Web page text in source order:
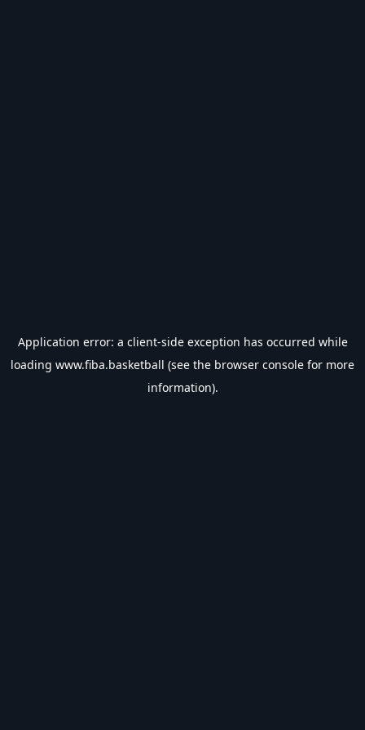
Application error: a client-side exception has occurred while
loading www.fiba.basketball (see the browser console for more
information).